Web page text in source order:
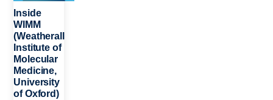
Depts & Colleges
Open Education
Inside
WIMM
(Weatherall
Institute of
Molecular
Medicine,
University
of Oxford)